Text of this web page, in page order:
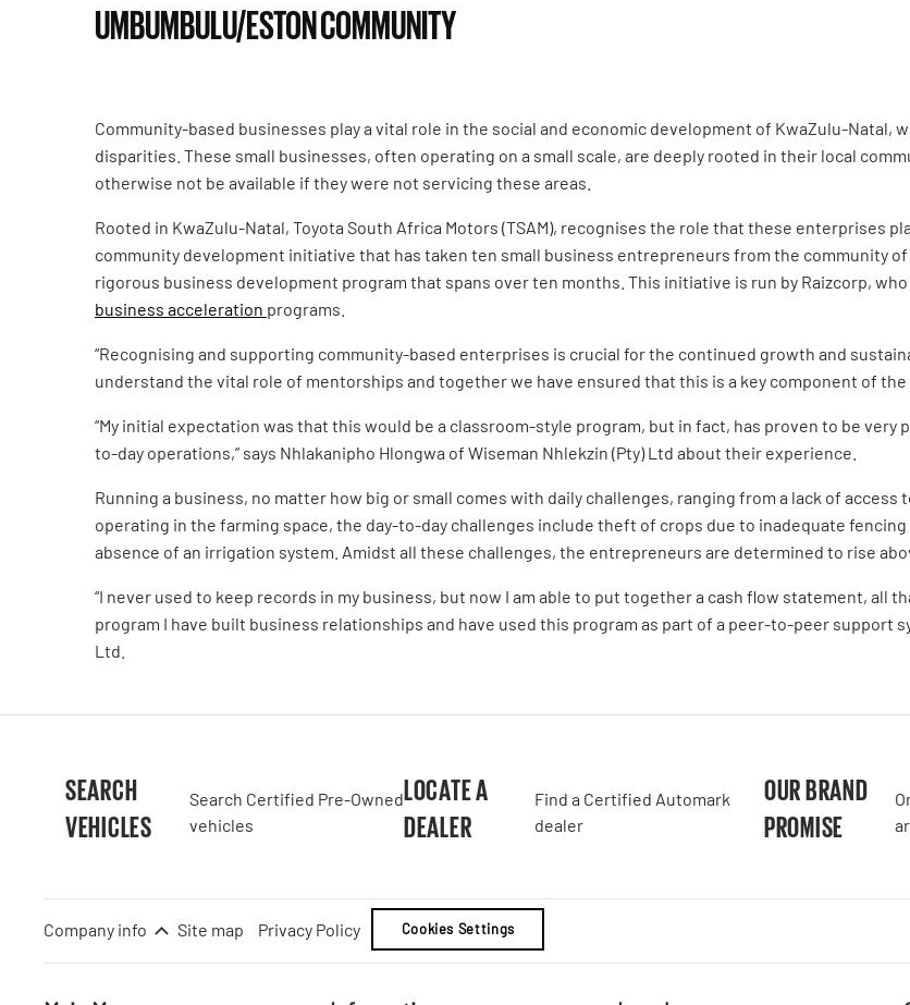
UMBUMBULU/ESTON COMMUNITY
Community-based businesses play a vital role in the social and economic development of KwaZulu-Natal,
disparities. These small businesses, often operating on a small scale, are deeply rooted in their local
otherwise not be available if they were not servicing these areas.
Rooted in KwaZulu-Natal, Toyota South Africa Motors (TSAM), recognises the role that these enterprises
community development initiative that has taken ten small business entrepreneurs from the community
rigorous business development program that spans over ten months. This initiative is run by Raizcorp,
business acceleration programs.
“Recognising and supporting community-based enterprises is crucial for the continued growth and
understand the vital role of mentorships and together we have ensured that this is a key component of the
“My initial expectation was that this would be a classroom-style program, but in fact, has proven to be very
to-day operations,” says Nhlakanipho Hlongwa of Wiseman Nhlekzin (Pty) Ltd about their experience.
Running a business, no matter how big or small comes with daily challenges, ranging from a lack of
operating in the farming space, the day-to-day challenges include theft of crops due to inadequate
absence of an irrigation system. Amidst all these challenges, the entrepreneurs are determined to rise
“I never used to keep records in my business, but now I am able to put together a cash flow statement, all
program I have built business relationships and have used this program as part of a peer-to-peer support
Ltd.
SEARCH
VEHICLES
Search Certified Pre-Owned
vehicles
LOCATE A
DEALER
Find a Certified Automark
dealer
OUR BRAND
PROMISE
Company info Site map Privacy Policy Cookies Settings